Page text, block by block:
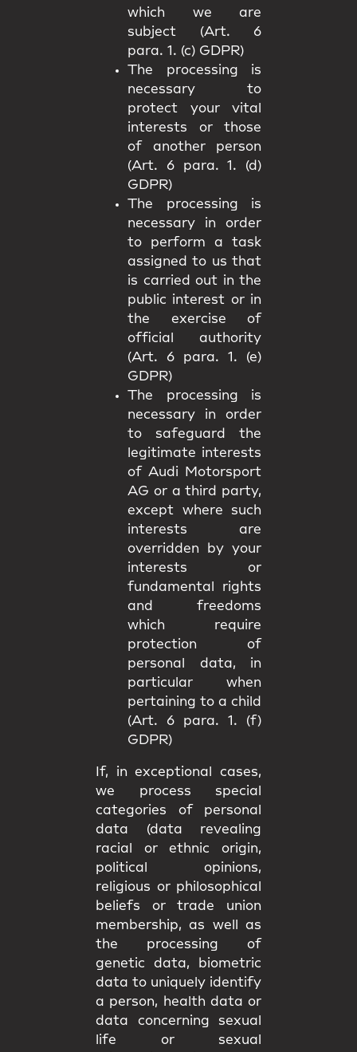
which we are
subject (Art. 6
para. 1. (c) GDPR)
The processing is
necessary to
protect your vital
interests or those
of another person
(Art. 6 para. 1. (d)
GDPR)
The processing is
necessary in order
to perform a task
assigned to us that
is carried out in the
public interest or in
the exercise of
official authority
(Art. 6 para. 1. (e)
GDPR)
The processing is
necessary in order
to safeguard the
legitimate interests
of Audi Motorsport
AG or a third party,
except where such
interests are
overridden by your
interests or
fundamental rights
and freedoms
which require
protection of
personal data, in
particular when
pertaining to a child
(Art. 6 para. 1. (f)
GDPR)
If, in exceptional cases,
we process special
categories of personal
data (data revealing
racial or ethnic origin,
political opinions,
religious or philosophical
beliefs or trade union
membership, as well as
the processing of
genetic data, biometric
data to uniquely identify
a person, health data or
data concerning sexual
life or sexual